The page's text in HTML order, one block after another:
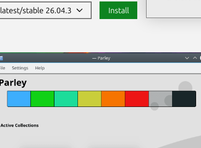
latest/stable 26.04.3 Install